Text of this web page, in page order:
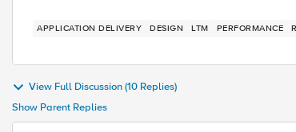
APPLICATION DELIVERY DESIGN LTM PERFORMANCE
View Full Discussion (10 Replies)
Show Parent Replies